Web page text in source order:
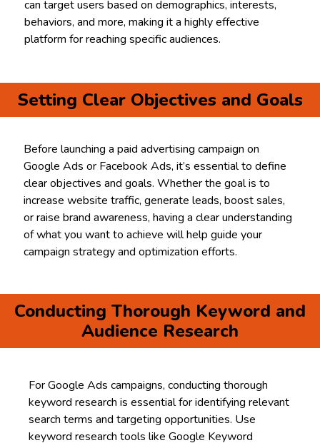
can target users based on demographics, interests,
behaviors, and more, making it a highly effective
platform for reaching specific audiences.
Setting Clear Objectives and Goals
Before launching a paid advertising campaign on
Google Ads or Facebook Ads, it’s essential to define
clear objectives and goals. Whether the goal is to
increase website traffic, generate leads, boost sales,
or raise brand awareness, having a clear understanding
of what you want to achieve will help guide your
campaign strategy and optimization efforts.
Conducting Thorough Keyword and
Audience Research
For Google Ads campaigns, conducting thorough
keyword research is essential for identifying relevant
search terms and targeting opportunities. Use
keyword research tools like Google Keyword